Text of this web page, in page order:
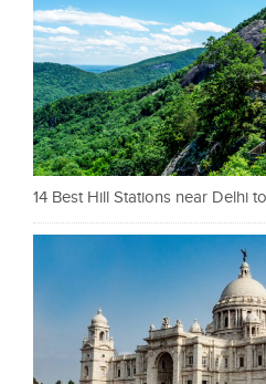
14 Best Hill Stations near Delhi